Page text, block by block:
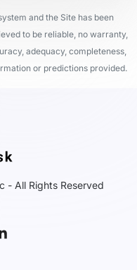
and the Site has been
to be reliable, no warranty,
adequacy, completeness,
or predictions provided.
All Rights Reserved